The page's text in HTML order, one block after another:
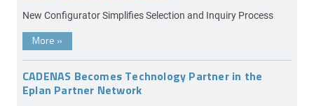
New Configurator Simplifies Selection and Inquiry Process
More »
CADENAS Becomes Technology Partner in the
Eplan Partner Network